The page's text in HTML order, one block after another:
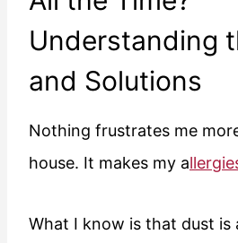
Understanding
and Solutions
Nothing frustrates me
house. It makes my a
What I know is that dust is